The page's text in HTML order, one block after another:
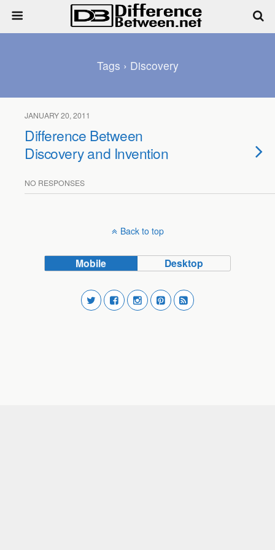
Tags › Discovery
JANUARY 20, 2011
Difference Between
Discovery and Invention
NO RESPONSES
Back to top
Mobile Desktop